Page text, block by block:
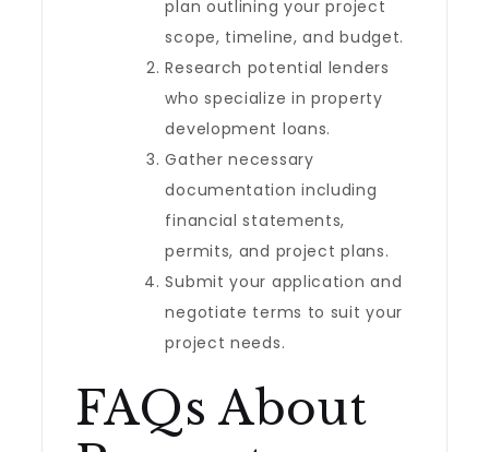
plan outlining your project
scope, timeline, and budget.
Research potential lenders
who specialize in property
development loans.
Gather necessary
documentation including
financial statements,
permits, and project plans.
Submit your application and
negotiate terms to suit your
project needs.
FAQs About